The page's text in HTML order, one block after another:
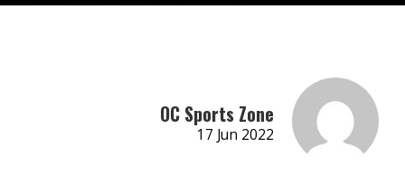
OC Sports Zone
17 Jun 2022